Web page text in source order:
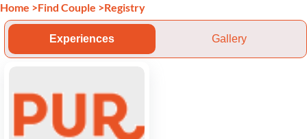
Home >Find Couple >Registry
Experiences Gallery